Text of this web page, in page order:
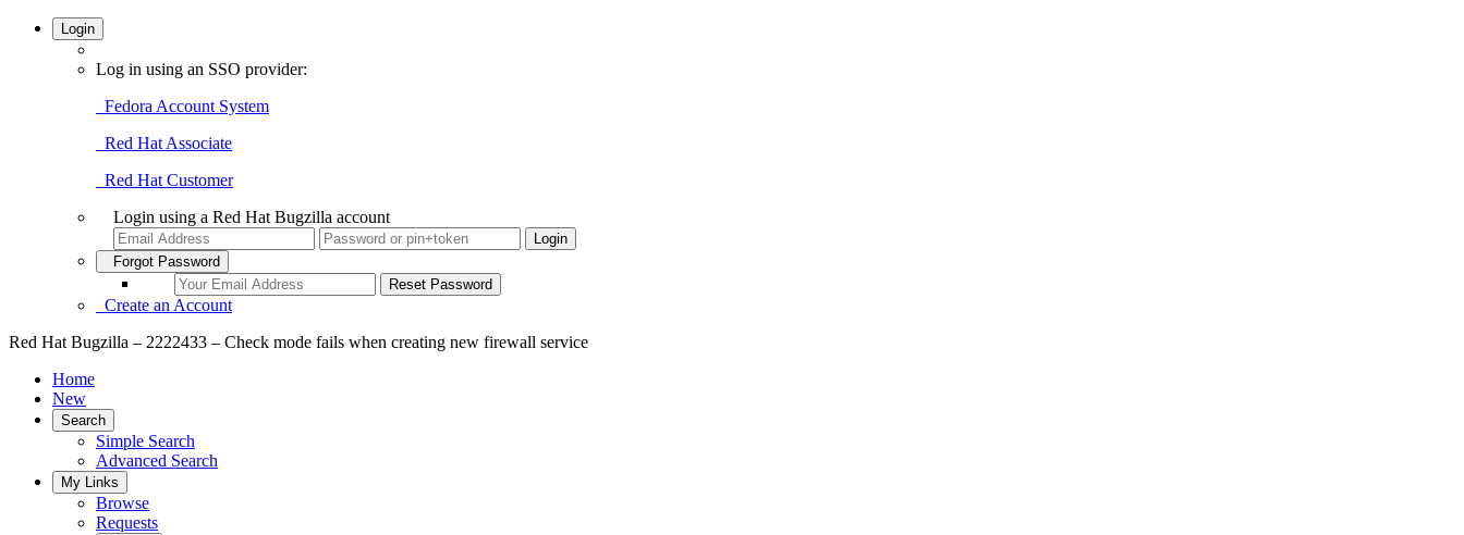
Login
Log in using an SSO provider:
Fedora Account System
Red Hat Associate
Red Hat Customer
Login using a Red Hat Bugzilla account
Forgot Password
Create an Account
Red Hat Bugzilla – 2222433 – Check mode fails when creating new firewall service
Home
New
Search
Simple Search
Advanced Search
My Links
Browse
Requests